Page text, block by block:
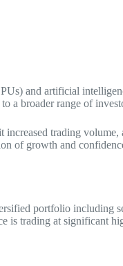
and artificial
a broader range of
trading
of growth and
portfolio including
is trading at significant